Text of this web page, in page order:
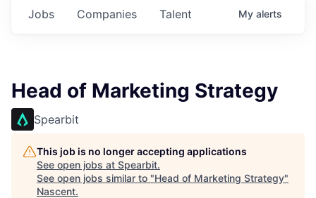
Jobs Companies Talent My alerts
Head of Marketing Strategy
Spearbit
This job is no longer accepting applications
See open jobs at Spearbit.
See open jobs similar to "Head of Marketing Strategy"
Nascent.